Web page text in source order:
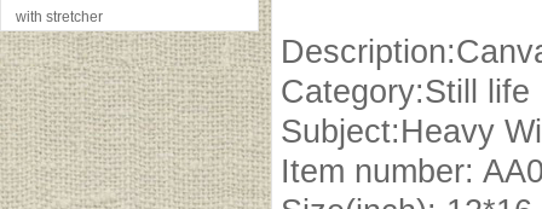
with stretcher
Category:Still life
Subject:Heavy
Item number: